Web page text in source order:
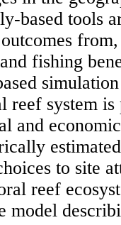
based tools
fishing
reef system
and
to site
reef
model